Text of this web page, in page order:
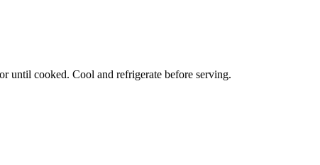
until cooked. Cool and refrigerate before serving.